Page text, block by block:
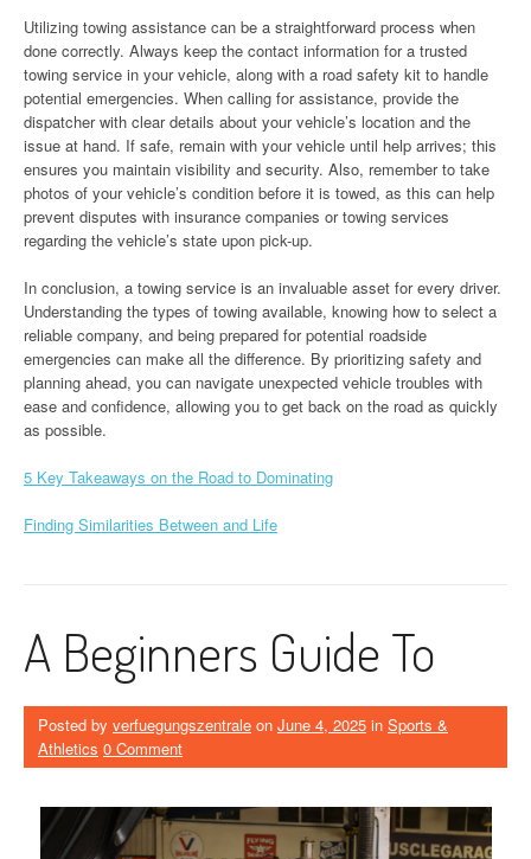
Utilizing towing assistance can be a straightforward process when
done correctly. Always keep the contact information for a trusted
towing service in your vehicle, along with a road safety kit to handle
potential emergencies. When calling for assistance, provide the
dispatcher with clear details about your vehicle’s location and the
issue at hand. If safe, remain with your vehicle until help arrives; this
ensures you maintain visibility and security. Also, remember to take
photos of your vehicle’s condition before it is towed, as this can help
prevent disputes with insurance companies or towing services
regarding the vehicle’s state upon pick-up.
In conclusion, a towing service is an invaluable asset for every driver.
Understanding the types of towing available, knowing how to select a
reliable company, and being prepared for potential roadside
emergencies can make all the difference. By prioritizing safety and
planning ahead, you can navigate unexpected vehicle troubles with
ease and confidence, allowing you to get back on the road as quickly
as possible.
5 Key Takeaways on the Road to Dominating
Finding Similarities Between and Life
A Beginners Guide To
Posted by verfuegungszentrale on June 4, 2025 in Sports &
Athletics 0 Comment